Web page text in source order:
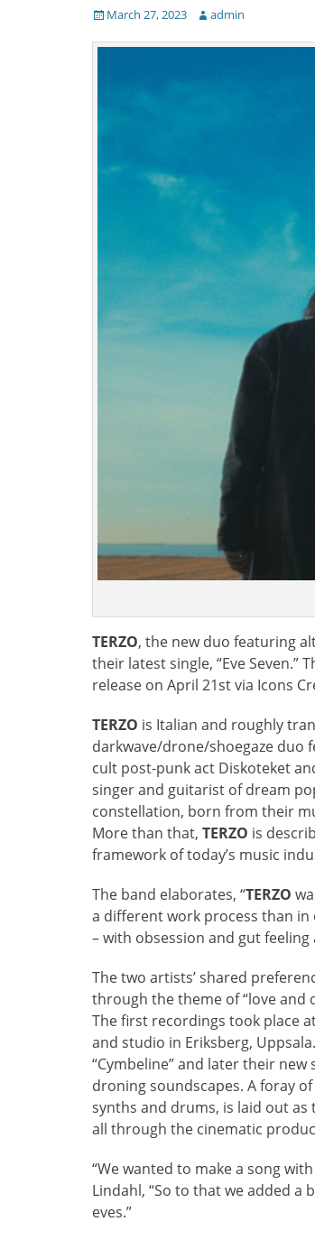
Posted
March 27, 2023 Author
admin
TERZO, the new duo featuring
their latest single, “Eve Seven.”
release on April 21st via Icons
TERZO is Italian and roughly
darkwave/drone/shoegaze duo
cult post-punk act Diskoteket
singer and guitarist of dream
constellation, born from their
More than that, TERZO is
framework of today’s music
The band elaborates, “TERZO
a different work process than
– with obsession and gut feeling
The two artists’ shared
through the theme of “love
The first recordings took place
and studio in Eriksberg,
“Cymbeline” and later their new
droning soundscapes. A foray
synths and drums, is laid out
all through the cinematic
“We wanted to make a song
Lindahl, “So to that we added
eves.”